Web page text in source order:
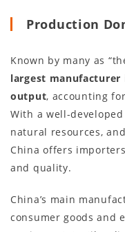
Production
Known by many as
largest
output, accounting
With a well-
natural resources,
China offers
and quality.
China’s main
consumer goods and